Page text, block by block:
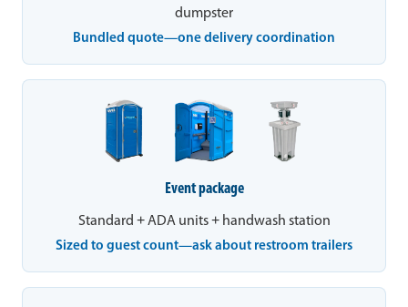
dumpster
Bundled quote—one delivery coordination
Event package
Standard + ADA units + handwash station
Sized to guest count—ask about restroom trailers